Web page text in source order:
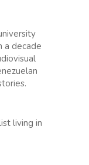
a decade
living in